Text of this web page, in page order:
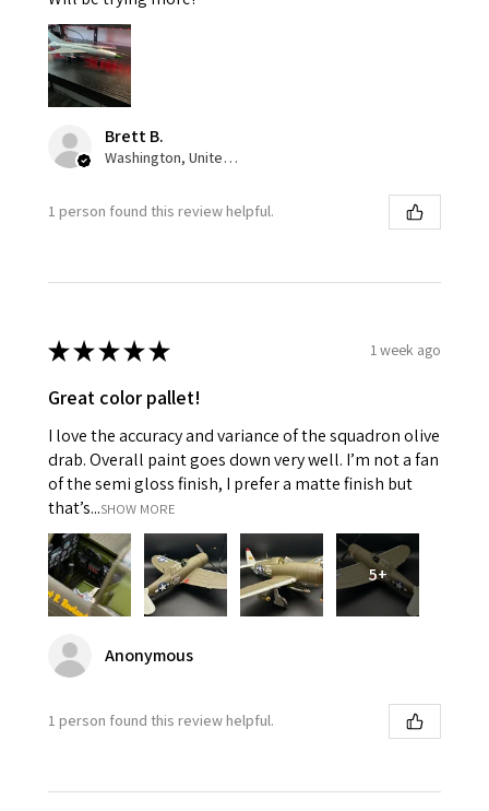
Brett B.
Washington, United States
1 person found this review helpful.
★★★★★ 1 week ago
Great color pallet!
I love the accuracy and variance of the squadron olive
drab. Overall paint goes down very well. I’m not a fan
of the semi gloss finish, I prefer a matte finish but
that’s...SHOW MORE
5+
Anonymous
1 person found this review helpful.